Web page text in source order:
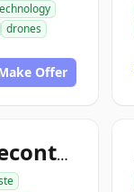
drones
Offer
roboticswastecontrol.com